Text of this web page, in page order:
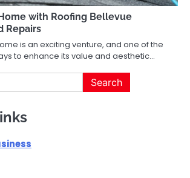
with Roofing Bellevue
Repairs
is an exciting venture, and one of the
to enhance its value and aesthetic…